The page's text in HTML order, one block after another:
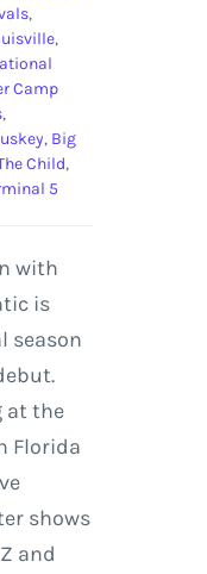
,
,
Camp
,
, Big
Child,
5
with
is
season
at the
Florida
shows
and